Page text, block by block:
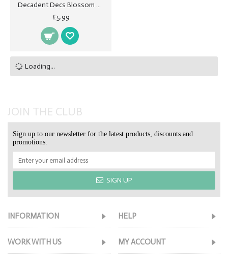
Decadent Decs Blossom Honeycombs
£5.99
Loading...
JOIN THE CLUB
Sign up to our newsletter for the latest products, discounts and
promotions.
SIGN UP
INFORMATION HELP
WORK WITH US MY ACCOUNT